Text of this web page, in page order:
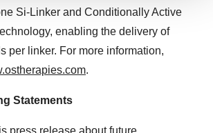
enhance your experience, analyze
tailored ads. By clicking "OK", you
cookies. You can later change your
it. For more info, see ourPrivacy
Si-Linker and Conditionally Active
enabling the delivery of
per linker. For more information,
.
Statements
press release about future